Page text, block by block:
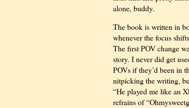
alone, buddy.
The book is written in
whenever the focus
The first POV change
story. I never did get
POVs if they’d been in
nitpicking the writing,
“He played me like an
refrains of